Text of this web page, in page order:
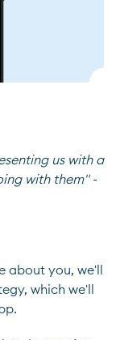
us with a
with them" -
about you, we'll
which we'll